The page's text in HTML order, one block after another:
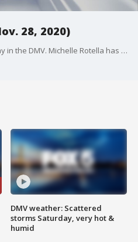
28, 2020)
It's gonna be a sunny, breezy day in the DMV. Michelle Rotella has your forecast.
DMV weather: Scattered
storms Saturday, very hot &
humid